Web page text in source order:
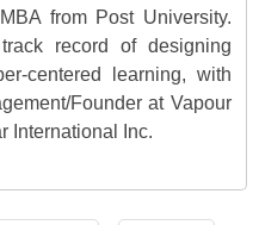
from Post University.
record of designing
centered learning, with
Founder at Vapour
International Inc.